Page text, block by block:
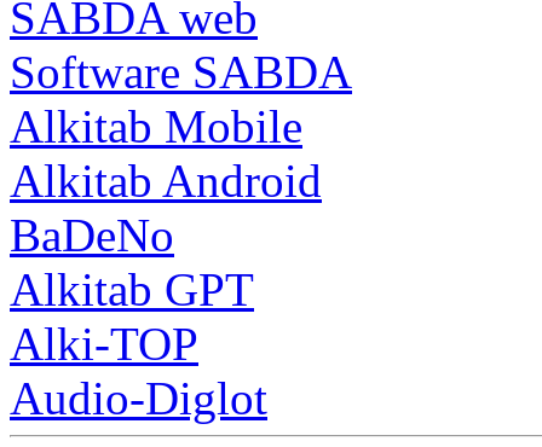
SABDA web
Software SABDA
Alkitab Mobile
Alkitab Android
BaDeNo
Alkitab GPT
Alki-TOP
Audio-Diglot